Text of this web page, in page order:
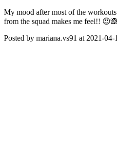
My mood after most of the
from the squad makes me feel!!
Posted by mariana.vs91 at 2021-